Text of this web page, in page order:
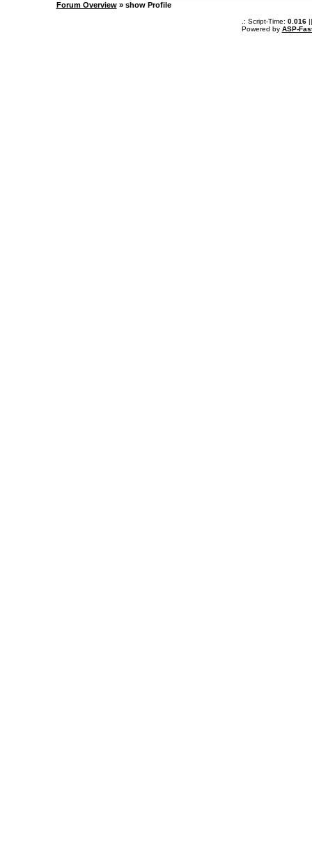
Forum Overview» show Profile
.: Script-Time: 0.016||
Powered by ASP-